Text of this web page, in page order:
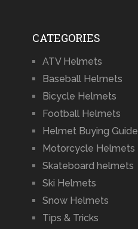
CATEGORIES
ATV Helmets
Baseball Helmets
Bicycle Helmets
Football Helmets
Helmet Buying Guide
Motorcycle Helmets
Skateboard helmets
Ski Helmets
Snow Helmets
Tips & Tricks